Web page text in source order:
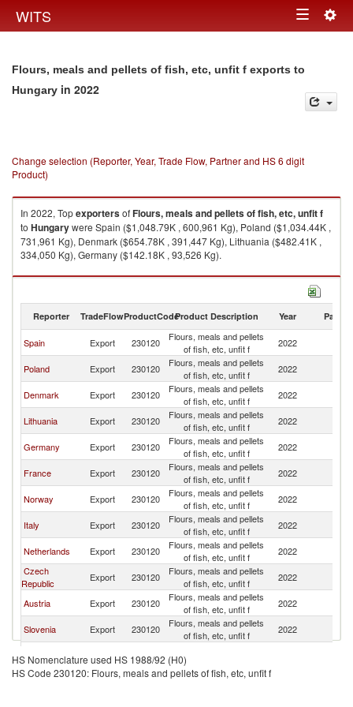
WITS Toggle
Flours, meals and pellets of fish, etc, unfit f exports to
Hungary in 2022
Change selection (Reporter, Year, Trade Flow, Partner and HS 6 digit
Product)
In 2022, TopexportersofFlours, meals and pellets of fish, etc, unfit f
to Hungarywere Spain ($1,048.79K , 600,961 Kg), Poland ($1,034.44K ,
731,961 Kg), Denmark ($654.78K , 391,447 Kg), Lithuania ($482.41K ,
334,050 Kg), Germany ($142.18K , 93,526 Kg).
Flours, meals and pellets of fish, etc, unfit f imports by country in 2022
Reporter TradeFlowProductCodeProduct Description Year Partner
Spain Export 230120
Flours, meals and pellets
of fish, etc, unfit f
2022
Poland Export 230120
Flours, meals and pellets
of fish, etc, unfit f
2022
Denmark Export 230120
Flours, meals and pellets
of fish, etc, unfit f
2022
Lithuania Export 230120
Flours, meals and pellets
of fish, etc, unfit f
2022
Germany Export 230120
Flours, meals and pellets
of fish, etc, unfit f
2022
France Export 230120
Flours, meals and pellets
of fish, etc, unfit f
2022
Norway Export 230120
Flours, meals and pellets
of fish, etc, unfit f
2022
Italy Export 230120
Flours, meals and pellets
of fish, etc, unfit f
2022
Netherlands Export 230120
Flours, meals and pellets
of fish, etc, unfit f
2022
Czech
Republic
Export 230120
Flours, meals and pellets
of fish, etc, unfit f
2022
Austria Export 230120
Flours, meals and pellets
of fish, etc, unfit f
2022
Slovenia Export 230120
Flours, meals and pellets
of fish, etc, unfit f
2022
Indonesia Export 230120
of fish, etc, unfit f
HS Nomenclature used HS 1988/92 (H0)
HS Code 230120: Flours, meals and pellets of fish, etc, unfit f